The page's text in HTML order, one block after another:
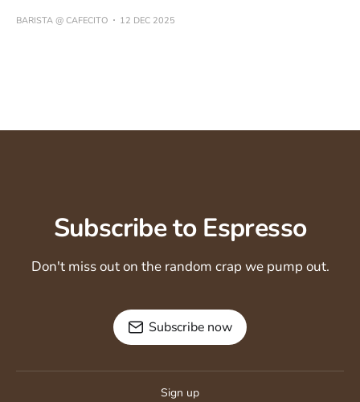
BARISTA @ CAFECITO 12 DEC 2025
Subscribe to Espresso
Don't miss out on the random crap we pump out.
Subscribe now
Sign up